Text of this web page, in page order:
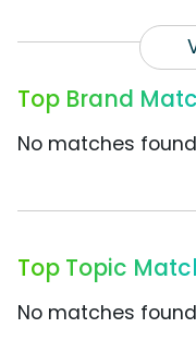
Top Brand
No matches
Top Topic
No matches